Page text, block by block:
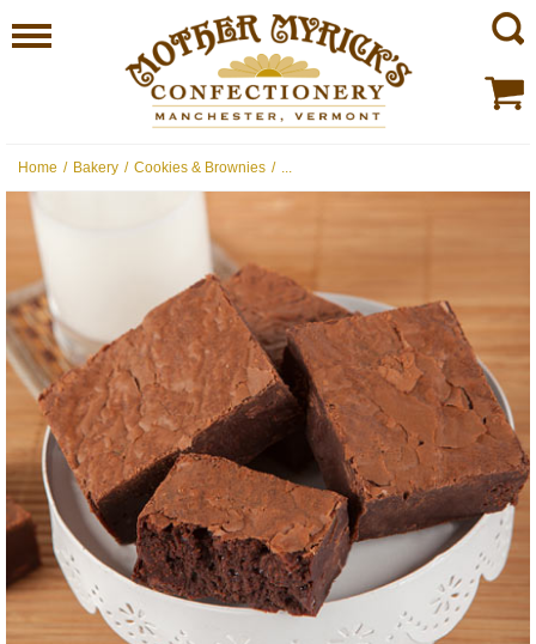
Home / Bakery / Cookies & Brownies / ...